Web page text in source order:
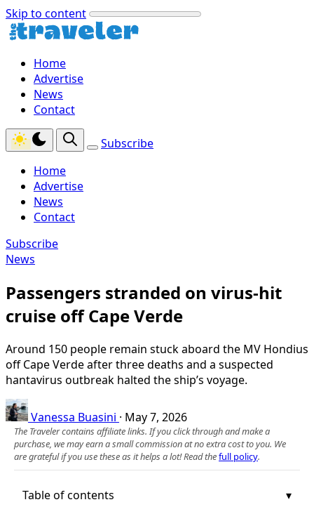
Skip to content
Home
Advertise
News
Contact
Subscribe
Home
Advertise
News
Contact
Subscribe
News
Passengers stranded on virus-hit
cruise off Cape Verde
Around 150 people remain stuck aboard the MV Hondius
off Cape Verde after three deaths and a suspected
hantavirus outbreak halted the ship’s voyage.
Vanessa Buasini · May 7, 2026
The Traveler contains affiliate links. If you click through and make a
purchase, we may earn a small commission at no extra cost to you. We
are grateful if you use these as it helps a lot! Read thefull policy.
Table of contents